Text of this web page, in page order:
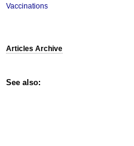
Vaccinations
Articles Archive
See also: